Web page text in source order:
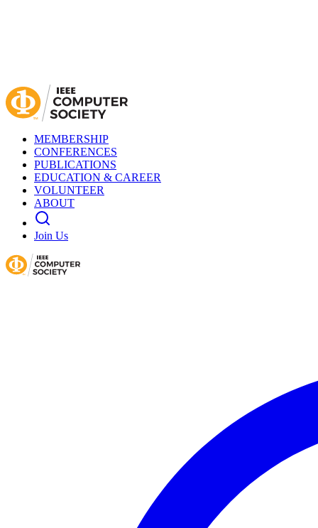
MEMBERSHIP
CONFERENCES
PUBLICATIONS
EDUCATION & CAREER
VOLUNTEER
ABOUT
Join Us